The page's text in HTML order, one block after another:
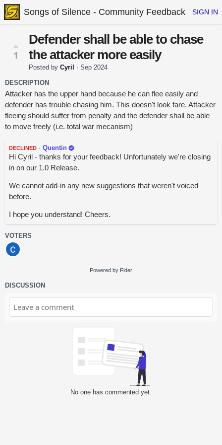
Songs of Silence - Community Feedback SIGN IN
1
Defender shall be able to chase
the attacker more easily
Posted by Cyril · Sep 2024
DESCRIPTION
Attacker has the upper hand because he can flee easily and
defender has trouble chasing him. This doesn't look fare. Attacker
fleeing should suffer from penalty and the defender shall be able
to move freely (i.e. total war mecanism)
DECLINED · Quentin
Hi Cyril - thanks for your feedback! Unfortunately we're closing
in on our 1.0 Release.
We cannot add-in any new suggestions that weren't voiced
before.
I hope you understand! Cheers.
VOTERS
Powered by Fider
DISCUSSION
No one has commented yet.